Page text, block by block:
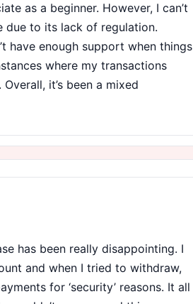
as a beginner. However, I can’t
due to its lack of regulation.
have enough support when things
where my transactions
it’s been a mixed
has been really disappointing. I
and when I tried to withdraw,
for ‘security’ reasons. It all